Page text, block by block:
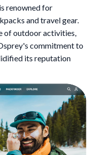
renowned for
and travel gear.
of outdoor activities,
commitment to
its reputation